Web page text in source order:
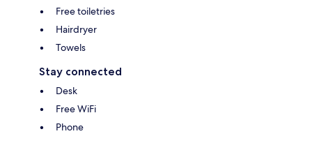
Free toiletries
Hairdryer
Towels
Stay connected
Desk
Free WiFi
Phone